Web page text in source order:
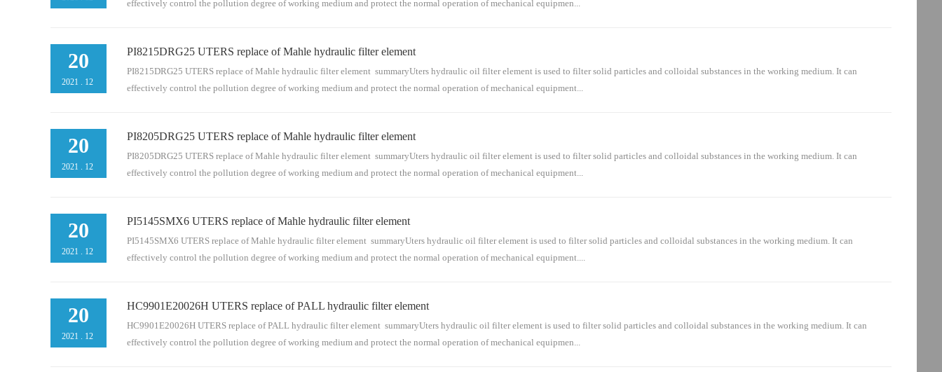
effectively control the pollution degree of working medium and protect the normal operation of mechanical equipmen...
t. It is an indispensable part of the pipeline series for conveying medium. The hydraulic oil filter element is mainly installed in the hydraulic system: oil suction circuit, pressure oil circuit, oil return
pipeline, bypass and separate filtration system. Hydraulic oil filter ...
20
2021 . 12
PI8215DRG25 UTERS replace of Mahle hydraulic filter element
PI8215DRG25 UTERS replace of Mahle hydraulic filter element summaryUters hydraulic oil filter element is used to filter solid particles and colloidal substances in the working medium. It can
effectively control the pollution degree of working medium and protect the normal operation of mechanical equipment...
. It is an indispensable part of the pipeline series for conveying medium. The hydraulic oil filter element is mainly installed in the hydraulic system: oil suction circuit, pressure oil circuit, oil return
pipeline, bypass and separate filtration system. Hydraulic oil filter e...
20
2021 . 12
PI8205DRG25 UTERS replace of Mahle hydraulic filter element
PI8205DRG25 UTERS replace of Mahle hydraulic filter element summaryUters hydraulic oil filter element is used to filter solid particles and colloidal substances in the working medium. It can
effectively control the pollution degree of working medium and protect the normal operation of mechanical equipment...
. It is an indispensable part of the pipeline series for conveying medium. The hydraulic oil filter element is mainly installed in the hydraulic system: oil suction circuit, pressure oil circuit, oil return
pipeline, bypass and separate filtration system. Hydraulic oil filter e...
20
2021 . 12
PI5145SMX6 UTERS replace of Mahle hydraulic filter element
PI5145SMX6 UTERS replace of Mahle hydraulic filter element summaryUters hydraulic oil filter element is used to filter solid particles and colloidal substances in the working medium. It can
effectively control the pollution degree of working medium and protect the normal operation of mechanical equipment....
It is an indispensable part of the pipeline series for conveying medium. The hydraulic oil filter element is mainly installed in the hydraulic system: oil suction circuit, pressure oil circuit, oil return
pipeline, bypass and separate filtration system. Hydraulic oil filter el...
20
2021 . 12
HC9901E20026H UTERS replace of PALL hydraulic filter element
HC9901E20026H UTERS replace of PALL hydraulic filter element summaryUters hydraulic oil filter element is used to filter solid particles and colloidal substances in the working medium. It can
effectively control the pollution degree of working medium and protect the normal operation of mechanical equipmen...